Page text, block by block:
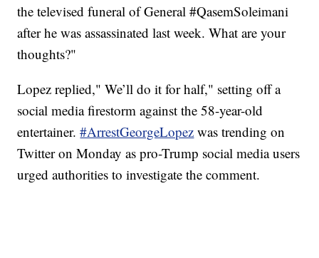
the televised funeral of General #QasemSoleimani
after he was assassinated last week. What are your
thoughts?"
Lopez replied," We’ll do it for half," setting off a
social media firestorm against the 58-year-old
entertainer.#ArrestGeorgeLopez was trending on
Twitter on Monday as pro-Trump social media users
urged authorities to investigate the comment.